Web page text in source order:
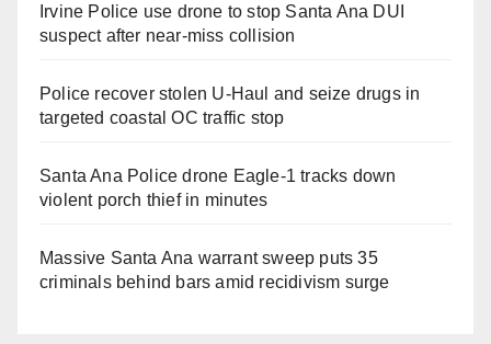
Irvine Police use drone to stop Santa Ana DUI
suspect after near-miss collision
Police recover stolen U-Haul and seize drugs in
targeted coastal OC traffic stop
Santa Ana Police drone Eagle-1 tracks down
violent porch thief in minutes
Massive Santa Ana warrant sweep puts 35
criminals behind bars amid recidivism surge